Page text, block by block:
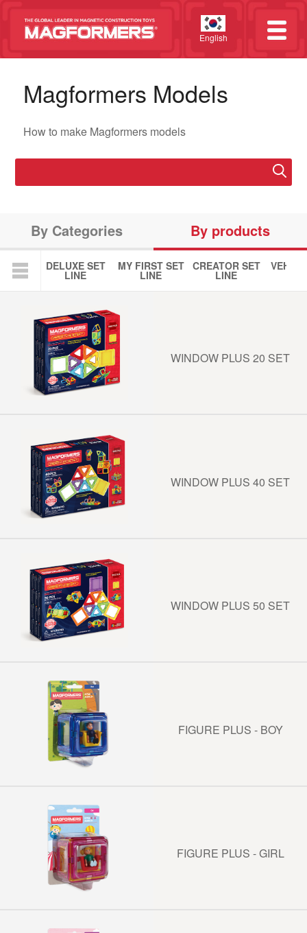
English
Magformers Models
How to make Magformers models
By Categories By products
DELUXE SET
LINE
MY FIRST SET
LINE
CREATOR SET
LINE
WINDOW PLUS 20 SET
WINDOW PLUS 40 SET
WINDOW PLUS 50 SET
FIGURE PLUS - BOY
FIGURE PLUS - GIRL